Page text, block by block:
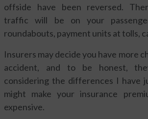
offside have been reversed.
traffic will be on your
roundabouts, payment units at tolls,
Insurers may decide you have more
accident, and to be honest,
considering the differences I have
might make your insurance
expensive.